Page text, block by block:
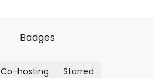
Badges
Co-hosting Starred